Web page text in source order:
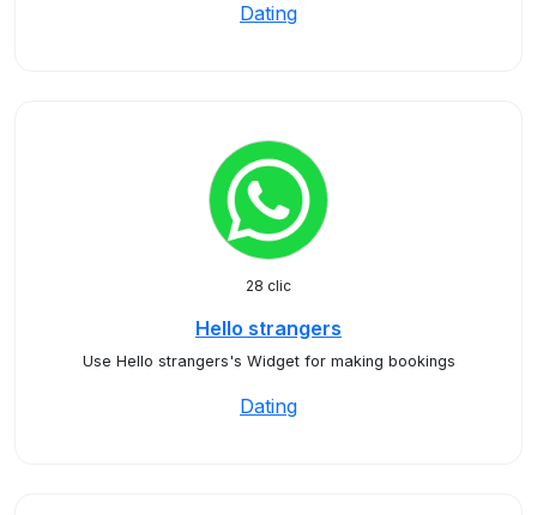
Dating
28 clic
Hello strangers
Use Hello strangers's Widget for making bookings
Dating